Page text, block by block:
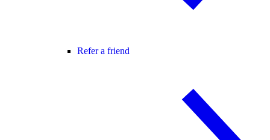
Refer a friend